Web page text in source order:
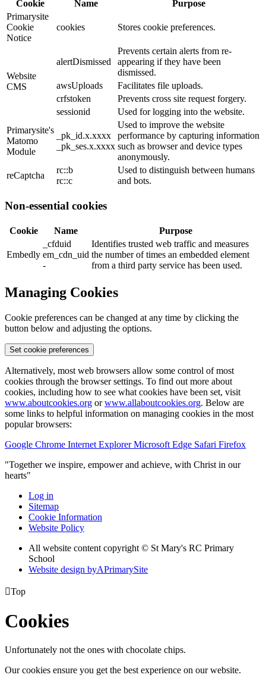
Cookie Name
Purpose
Primarysite
Cookie
Notice
cookies Stores cookie preferences.
Website
CMS
alertDismissed
Prevents certain alerts from re-
appearing if they have been
dismissed.
awsUploads
Facilitates file uploads.
crfstoken
Prevents cross site request forgery.
sessionid
Used for logging into the website.
Primarysite's
Matomo
Module
_pk_id.x.xxxx
_pk_ses.x.xxxx
Used to improve the website
performance by capturing information
such as browser and device types
anonymously.
reCaptcha
rc::b
rc::c
Used to distinguish between humans
and bots.
Non-essential cookies
Cookie Name Purpose
Embedly
_cfduid
em_cdn_uid
-
Identifies trusted web traffic and measures
the number of times an embedded element
from a third party service has been used.
Managing Cookies
Cookie preferences can be changed at any time by clicking the
button below and adjusting the options.
Set cookie preferences
Alternatively, most web browsers allow some control of most
cookies through the browser settings. To find out more about
cookies, including how to see what cookies have been set, visit
www.aboutcookies.org orwww.allaboutcookies.org. Below are
some links to helpful information on managing cookies in the most
popular browsers:
Google Chrome Internet ExplorerMicrosoft Edge Safari Firefox
"Together we inspire, empower and achieve, with Christ in our
hearts"
Log in
Sitemap
Cookie Information
Website Policy
All website content copyright © St Mary's RC Primary
School
Website design byAPrimarySite
Top
Cookies
Unfortunately not the ones with chocolate chips.
Our cookies ensure you get the best experience on our website.